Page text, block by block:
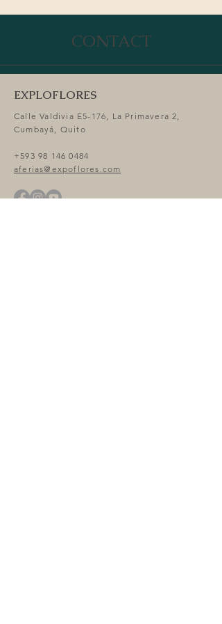
CONTACT
EXPLOFLORES
Calle Valdivia E5-176, La Primavera 2,
Cumbayá, Quito
+593 98 146 0484
aferias@expoflores.com